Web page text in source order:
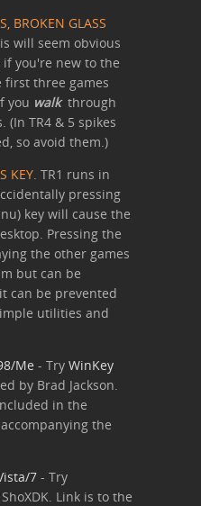
BROKEN GLASS
will seem obvious
you're new to the
first three games
you walkthrough
(In TR4 & 5 spikes
so avoid them.)
KEY. TR1 runs in
pressing
key will cause the
Pressing the
the other games
but can be
can be prevented
utilities and
Me - Try WinKey
by Brad Jackson.
in the
the
7 - Try
Link is to the